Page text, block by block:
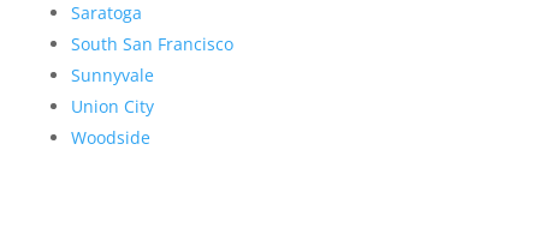
Saratoga
South San Francisco
Sunnyvale
Union City
Woodside